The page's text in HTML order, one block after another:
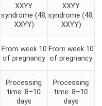
XXYY
syndrome (48,
XXYY)
XXYY
syndrome (48,
XXYY)
From week 10
of pregnancy
From week 10
of pregnancy
Processing
time: 8–10
days
Processing
time: 8–10
days